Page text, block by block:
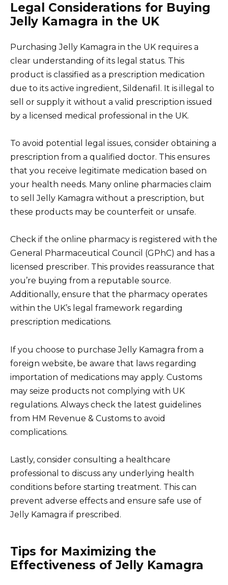
Legal Considerations for Buying
Jelly Kamagra in the UK
Purchasing Jelly Kamagra in the UK requires a
clear understanding of its legal status. This
product is classified as a prescription medication
due to its active ingredient, Sildenafil. It is illegal to
sell or supply it without a valid prescription issued
by a licensed medical professional in the UK.
To avoid potential legal issues, consider obtaining a
prescription from a qualified doctor. This ensures
that you receive legitimate medication based on
your health needs. Many online pharmacies claim
to sell Jelly Kamagra without a prescription, but
these products may be counterfeit or unsafe.
Check if the online pharmacy is registered with the
General Pharmaceutical Council (GPhC) and has a
licensed prescriber. This provides reassurance that
you’re buying from a reputable source.
Additionally, ensure that the pharmacy operates
within the UK’s legal framework regarding
prescription medications.
If you choose to purchase Jelly Kamagra from a
foreign website, be aware that laws regarding
importation of medications may apply. Customs
may seize products not complying with UK
regulations. Always check the latest guidelines
from HM Revenue & Customs to avoid
complications.
Lastly, consider consulting a healthcare
professional to discuss any underlying health
conditions before starting treatment. This can
prevent adverse effects and ensure safe use of
Jelly Kamagra if prescribed.
Tips for Maximizing the
Effectiveness of Jelly Kamagra